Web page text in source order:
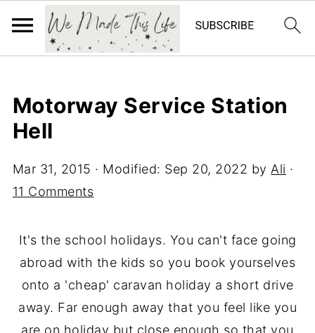
Motorway Service Station
Hell
Mar 31, 2015 · Modified: Sep 20, 2022 by Ali ·
11 Comments
It's the school holidays. You can't face going
abroad with the kids so you book yourselves
onto a 'cheap' caravan holiday a short drive
away. Far enough away that you feel like you
are on holiday but close enough so that you